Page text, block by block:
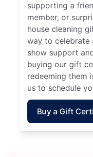
supporting a
member, or
house cleaning
way to celebrate
show support
buying our gift
redeeming them
us to schedule
Buy a Gift